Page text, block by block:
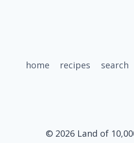
home recipes search
© 2026 Land of